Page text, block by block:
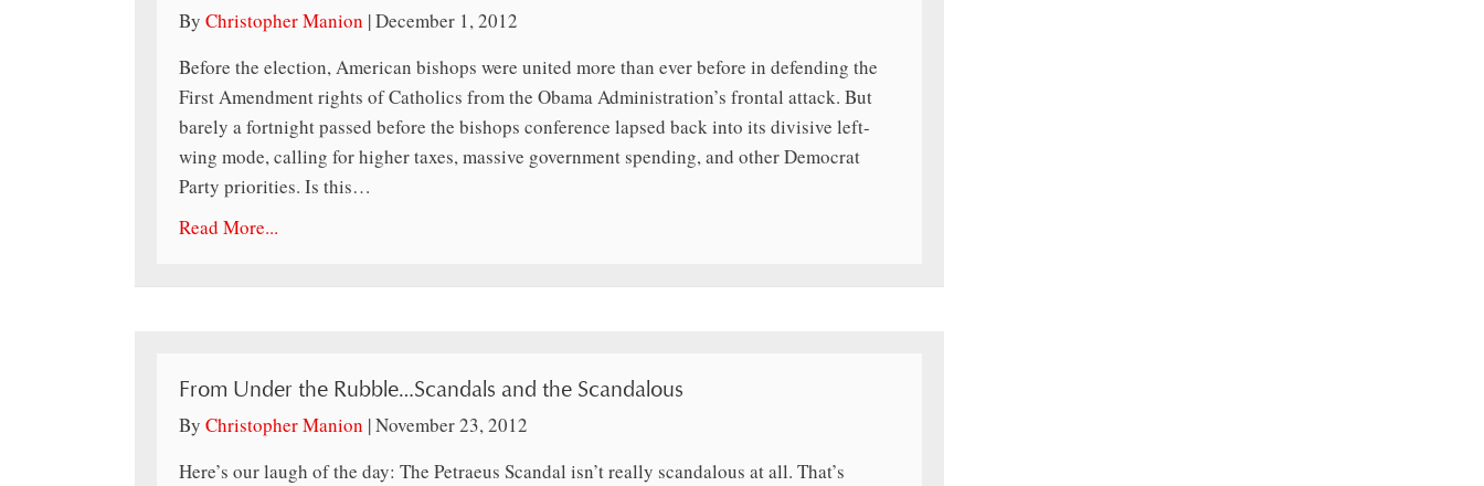
By Christopher Manion |December 1, 2012
Before the election, American bishops were united more than ever before in defending the
First Amendment rights of Catholics from the Obama Administration’s frontal attack. But
barely a fortnight passed before the bishops conference lapsed back into its divisive left-
wing mode, calling for higher taxes, massive government spending, and other Democrat
Party priorities. Is this…
Read More...
From Under the Rubble…Scandals and the Scandalous
By Christopher Manion |November 23, 2012
Here’s our laugh of the day: The Petraeus Scandal isn’t really scandalous at all. That’s